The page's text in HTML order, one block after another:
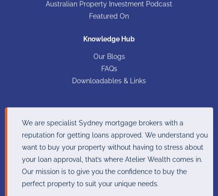
Australian Property Investment Podcast
Featured On
Knowledge Hub
Our Blogs
FAQs
Downloadables & Links
We are specialist Sydney mortgage brokers with a
reputation for getting loans approved. We understand you
want to buy your property without having to stress about
your loan approval, that’s where Atelier Wealth comes in.
Our mission is to give you the confidence to buy the
perfect property to suit your unique needs.